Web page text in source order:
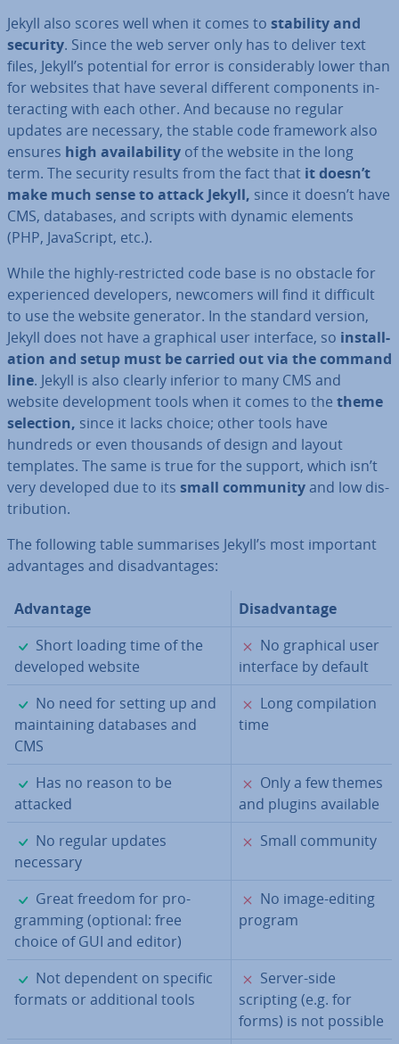
Jekyll also scores well when it comes to stability and
security. Since the web server only has to deliver text
files, Jekyll’s potential for error is con­sid­er­ably lower than
for websites that have several different com­pon­ents in­
ter­act­ing with each other. And because no regular
updates are necessary, the stable code framework also
ensures high avail­ab­il­ity of the website in the long
term. The security results from the fact that it doesn’t
make much sense to attack Jekyll, since it doesn’t have
CMS, databases, and scripts with dynamic elements
(PHP, JavaS­cript, etc.).
While the highly-re­stric­ted code base is no obstacle for
ex­per­i­enced de­velopers, newcomers will find it difficult
to use the website generator. In the standard version,
Jekyll does not have a graphical user interface, so in­stall­
a­tion and setup must be carried out via the command
line. Jekyll is also clearly inferior to many CMS and
website de­vel­op­ment tools when it comes to the theme
selection, since it lacks choice; other tools have
hundreds or even thousands of design and layout
templates. The same is true for the support, which isn’t
very developed due to its small communityand low dis­
tri­bu­tion.
The following table sum­mar­ises Jekyll’s most important
ad­vant­ages and dis­ad­vant­ages:
Advantage
Dis­ad­vant­age
✓
Short loading time of the
developed website
✗
No graphical user
interface by default
✓
No need for setting up and
main­tain­ing databases and
CMS
✗
Long com­pil­a­tion
time
✓
Has no reason to be
attacked
✗
Only a few themes
and plugins available
✓
No regular updates
necessary
✗
Small community
✓
Great freedom for pro­
gram­ming (optional: free
choice of GUI and editor)
✗
No image-editing
program
✓
Not dependent on specific
formats or ad­di­tion­al tools
✗
Server-side
scripting (e.g. for
forms) is not possible